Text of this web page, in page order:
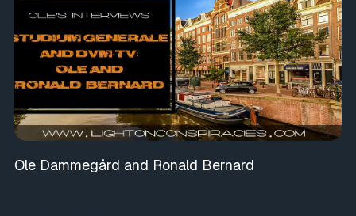
Ole Dammegård and Ronald Bernard